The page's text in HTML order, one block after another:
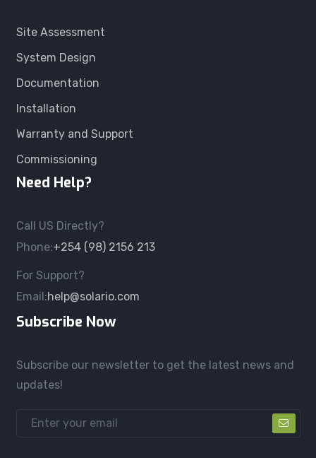
Site Assessment
System Design
Documentation
Installation
Warranty and Support
Commissioning
Need Help?
Call US Directly?
Phone:+254 (98) 2156 213
For Support?
Email:help@solario.com
Subscribe Now
Subscribe our newsletter to get the latest news and
updates!